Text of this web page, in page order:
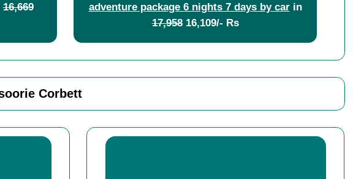
16,669
adventure package 6 nights 7 days by carin
17,95816,109/- Rs
Corbett